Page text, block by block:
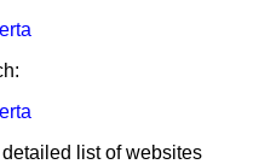
list of websites